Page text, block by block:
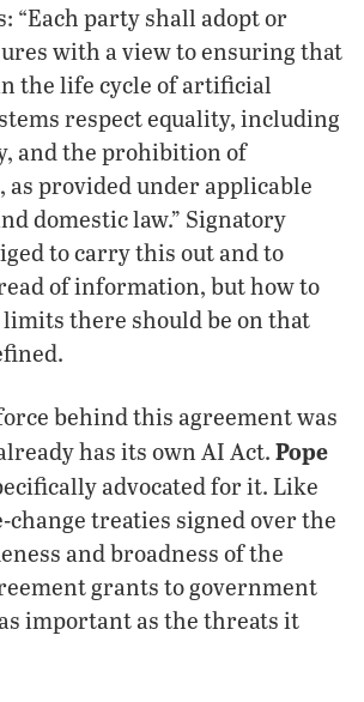
“Each party shall adopt or
with a view to ensuring that
the life cycle of artificial
respect equality, including
and the prohibition of
provided under applicable
domestic law.” Signatory
to carry this out and to
of information, but how to
limits there should be on that
behind this agreement was
has its own AI Act. Pope
advocated for it. Like
change treaties signed over the
and broadness of the
grants to government
important as the threats it